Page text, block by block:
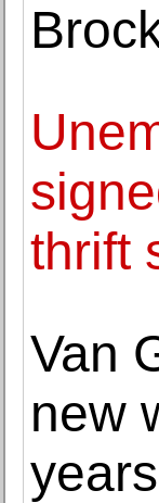
thrift
Van
new
years